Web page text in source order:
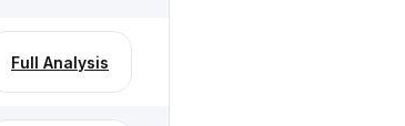
Full Analysis